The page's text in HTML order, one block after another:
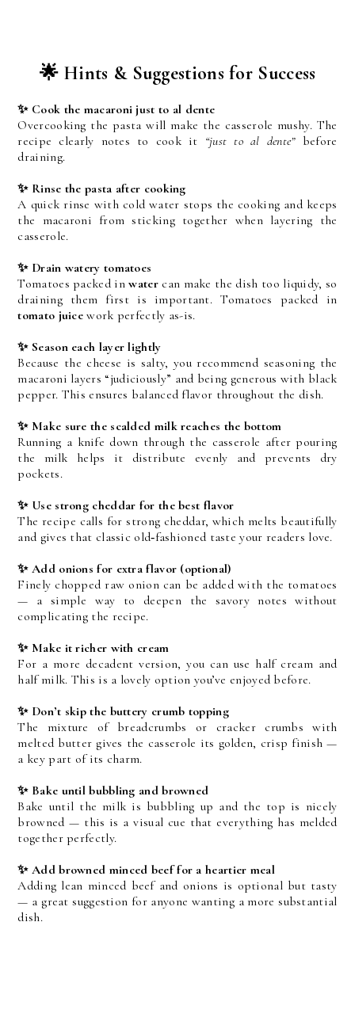
🌟 Hints & Suggestions for Success
✨ Cook the macaroni just to al dente
Overcooking the pasta will make the casserole mushy. The
recipe clearly notes to cook it “just to al dente” before
draining.
✨ Rinse the pasta after cooking
A quick rinse with cold water stops the cooking and keeps
the macaroni from sticking together when layering the
casserole.
✨ Drain watery tomatoes
Tomatoes packed in water can make the dish too liquidy, so
tomato juice work perfectly as-is.
✨ Season each layer lightly
Because the cheese is salty, you recommend seasoning the
macaroni layers “judiciously” and being generous with black
pepper. This ensures balanced flavor throughout the dish.
✨ Make sure the scalded milk reaches the bottom
Running a knife down through the casserole after pouring
the milk helps it distribute evenly and prevents dry
pockets.
✨ Use strong cheddar for the best flavor
The recipe calls for strong cheddar, which melts beautifully
and gives that classic old‑fashioned taste your readers love.
✨ Add onions for extra flavor (optional)
Finely chopped raw onion can be added with the tomatoes
— a simple way to deepen the savory notes without
complicating the recipe.
✨ Make it richer with cream
For a more decadent version, you can use half cream and
half milk. This is a lovely option you’ve enjoyed before.
✨ Don’t skip the buttery crumb topping
The mixture of breadcrumbs or cracker crumbs with
melted butter gives the casserole its golden, crisp finish —
a key part of its charm.
✨ Bake until bubbling and browned
Bake until the milk is bubbling up and the top is nicely
browned — this is a visual cue that everything has melded
together perfectly.
✨ Add browned minced beef for a heartier meal
Adding lean minced beef and onions is optional but tasty
— a great suggestion for anyone wanting a more substantial
dish.